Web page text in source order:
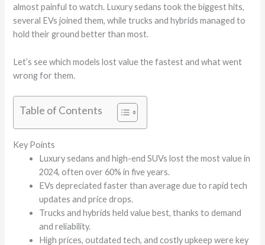
almost painful to watch. Luxury sedans took the biggest hits,
several EVs joined them, while trucks and hybrids managed to
hold their ground better than most.
Let’s see which models lost value the fastest and what went
wrong for them.
Table of Contents
Key Points
Luxury sedans and high-end SUVs lost the most value in
2024, often over 60% in five years.
EVs depreciated faster than average due to rapid tech
updates and price drops.
Trucks and hybrids held value best, thanks to demand
and reliability.
High prices, outdated tech, and costly upkeep were key